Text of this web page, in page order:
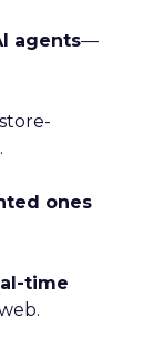
agents—
ones
time